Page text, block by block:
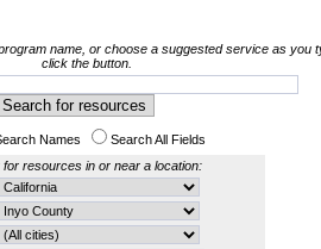
name, or choose a suggested service as you
click the button.
Names
Search All Fields
for resources in or near a location: